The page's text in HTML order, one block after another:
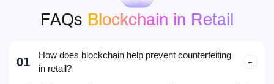
FAQs Blockchain in Retail
01
How does blockchain help prevent counterfeiting
in retail?